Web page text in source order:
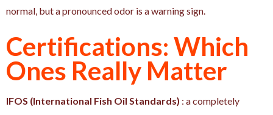
normal, but a pronounced odor is a warning sign.
Certifications: Which
Ones Really Matter
IFOS (International Fish Oil Standards) : a completely